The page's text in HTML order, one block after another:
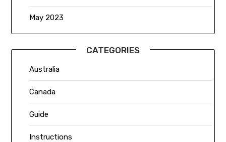
May 2023
CATEGORIES
Australia
Canada
Guide
Instructions